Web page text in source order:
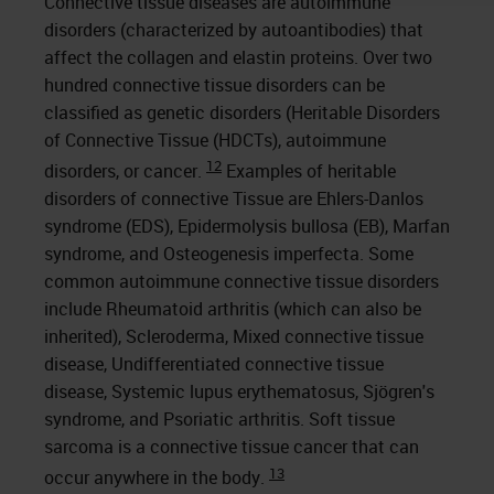
disorders (characterized by autoantibodies) that
affect the collagen and elastin proteins. Over two
hundred connective tissue disorders can be
classified as genetic disorders (Heritable Disorders
of Connective Tissue (HDCTs), autoimmune
disorders, or cancer. 12 Examples of heritable
disorders of connective Tissue are Ehlers-Danlos
syndrome (EDS), Epidermolysis bullosa (EB), Marfan
syndrome, and Osteogenesis imperfecta. Some
common autoimmune connective tissue disorders
include Rheumatoid arthritis (which can also be
inherited), Scleroderma, Mixed connective tissue
disease, Undifferentiated connective tissue
disease, Systemic lupus erythematosus, Sjögren's
syndrome, and Psoriatic arthritis. Soft tissue
sarcoma is a connective tissue cancer that can
occur anywhere in the body. 13